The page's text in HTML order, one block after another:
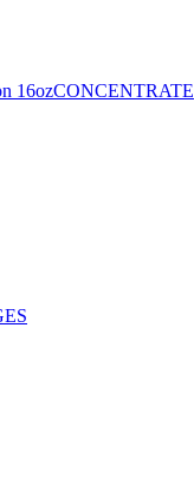
CONCENTRATE